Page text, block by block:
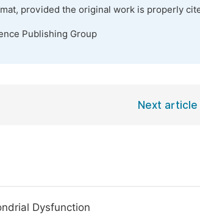
provided the original work is properly
Publishing Group
Next article
Dysfunction